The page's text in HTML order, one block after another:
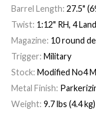
Barrel Length: 27.5"
Twist: 1:12" RH, 4
Magazine: 10 round
Trigger: Military
Stock: Modified No4
Metal Finish:
Weight: 9.7 lbs (4.4 kg)